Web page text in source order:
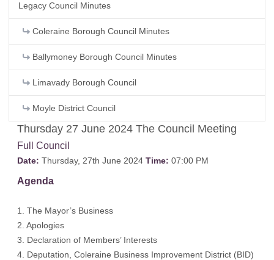
Thursday 27 June 2024 The Council Meeting
Full Council
Date: Thursday, 27th June 2024 Time: 07:00 PM
Agenda
1. The Mayor’s Business
2. Apologies
3. Declaration of Members’ Interests
4. Deputation, Coleraine Business Improvement District (BID)
Legacy Council Minutes
Coleraine Borough Council Minutes
Ballymoney Borough Council Minutes
Limavady Borough Council
Moyle District Council